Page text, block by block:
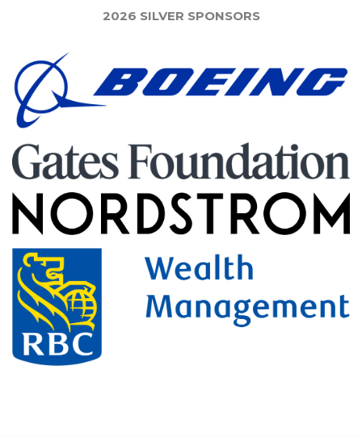
2026 SILVER SPONSORS